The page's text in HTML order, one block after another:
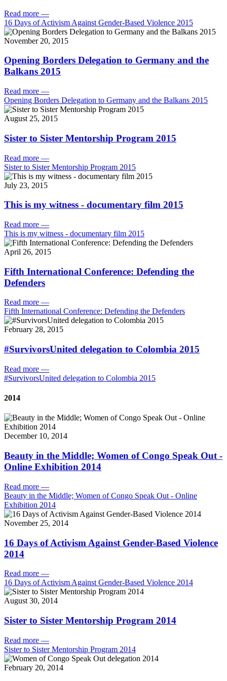
Read more —
16 Days of Activism Against Gender-Based Violence 2015
November 20, 2015
Opening Borders Delegation to Germany and the
Balkans 2015
Read more —
Opening Borders Delegation to Germany and the Balkans 2015
August 25, 2015
Sister to Sister Mentorship Program 2015
Read more —
Sister to Sister Mentorship Program 2015
July 23, 2015
This is my witness - documentary film 2015
Read more —
This is my witness - documentary film 2015
April 26, 2015
Fifth International Conference: Defending the
Defenders
Read more —
Fifth International Conference: Defending the Defenders
February 28, 2015
#SurvivorsUnited delegation to Colombia 2015
Read more —
#SurvivorsUnited delegation to Colombia 2015
2014
December 10, 2014
Beauty in the Middle; Women of Congo Speak Out -
Online Exhibition 2014
Read more —
Beauty in the Middle; Women of Congo Speak Out - Online
Exhibition 2014
November 25, 2014
16 Days of Activism Against Gender-Based Violence
2014
Read more —
16 Days of Activism Against Gender-Based Violence 2014
August 30, 2014
Sister to Sister Mentorship Program 2014
Read more —
Sister to Sister Mentorship Program 2014
February 20, 2014